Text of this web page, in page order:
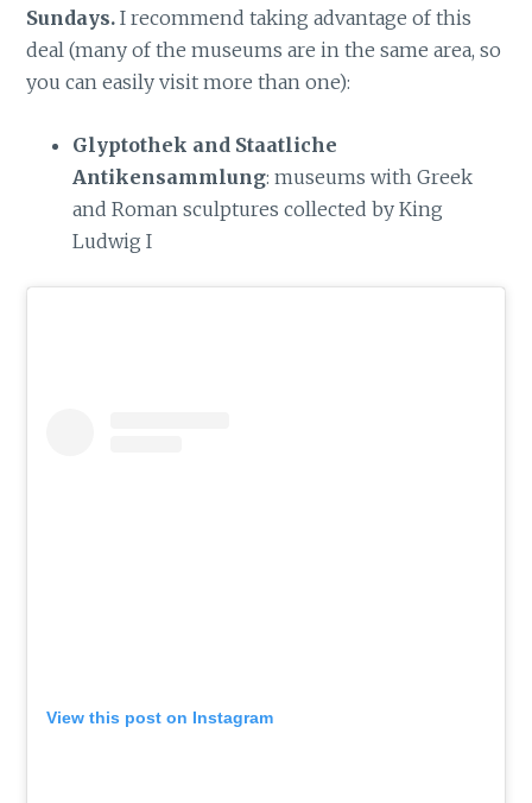
Sundays. I recommend taking advantage of this
deal (many of the museums are in the same area, so
you can easily visit more than one):
Glyptothek and Staatliche
Antikensammlung: museums with Greek
and Roman sculptures collected by King
Ludwig I
View this post on Instagram